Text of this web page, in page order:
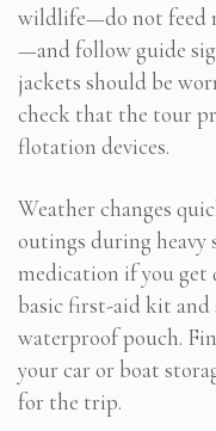
wildlife—do not feed
—and follow guide
jackets should be
check that the tour
flotation devices.
Weather changes
outings during heavy
medication if you get
basic first-aid kit and
waterproof pouch.
your car or boat
for the trip.